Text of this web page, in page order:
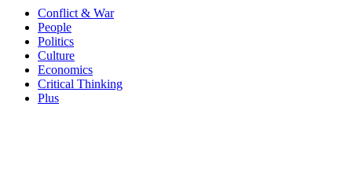
Conflict & War
People
Politics
Culture
Economics
Critical Thinking
Plus